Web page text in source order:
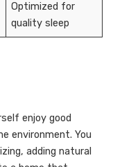
Optimized for
quality sleep
enjoy good
environment. You
adding natural